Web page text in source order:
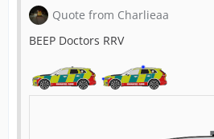
Quote from Charlieaa
BEEP Doctors RRV